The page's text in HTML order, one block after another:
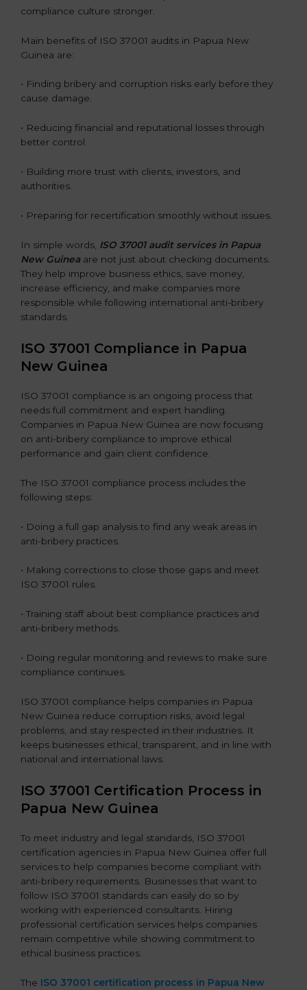
compliance culture stronger.
Main benefits of ISO 37001 audits in Papua New
Guinea are:
• Finding bribery and corruption risks early before they
cause damage.
• Reducing financial and reputational losses through
better control.
• Building more trust with clients, investors, and
authorities.
• Preparing for recertification smoothly without issues.
In simple words, ISO 37001 audit services in Papua
New Guineaare not just about checking documents.
They help improve business ethics, save money,
increase efficiency, and make companies more
responsible while following international anti-bribery
standards.
ISO 37001 Compliance in Papua
New Guinea
ISO 37001 compliance is an ongoing process that
needs full commitment and expert handling.
Companies in Papua New Guinea are now focusing
on anti-bribery compliance to improve ethical
performance and gain client confidence.
The ISO 37001 compliance process includes the
following steps:
• Doing a full gap analysis to find any weak areas in
anti-bribery practices.
• Making corrections to close those gaps and meet
ISO 37001 rules.
• Training staff about best compliance practices and
anti-bribery methods.
• Doing regular monitoring and reviews to make sure
compliance continues.
ISO 37001 compliance helps companies in Papua
New Guinea reduce corruption risks, avoid legal
problems, and stay respected in their industries. It
keeps businesses ethical, transparent, and in line with
national and international laws.
ISO 37001 Certification Process in
Papua New Guinea
To meet industry and legal standards, ISO 37001
certification agencies in Papua New Guinea offer full
services to help companies become compliant with
anti-bribery requirements. Businesses that want to
follow ISO 37001 standards can easily do so by
working with experienced consultants. Hiring
professional certification services helps companies
remain competitive while showing commitment to
ethical business practices.
The ISO 37001 certification process in Papua New